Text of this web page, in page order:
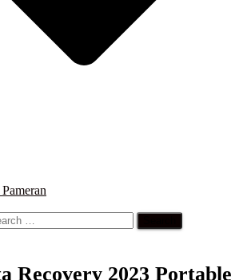
Recovery 2023 Portable